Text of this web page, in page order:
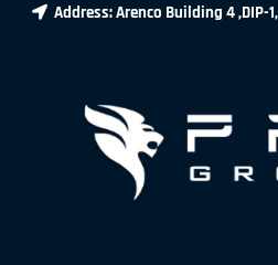
Address: Arenco Building 4 ,DIP-